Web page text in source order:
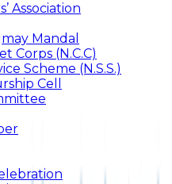
Association
Mandal
Corps (N.C.C)
Scheme (N.S.S.)
Cell